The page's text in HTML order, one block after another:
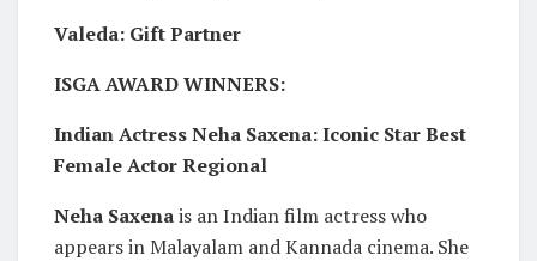
Valeda: Gift Partner
ISGA AWARD WINNERS:
Indian Actress Neha Saxena: Iconic Star Best
Female Actor Regional
Neha Saxenais an Indian film actress who
appears in Malayalam and Kannada cinema. She